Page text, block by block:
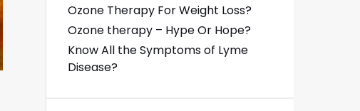
Ozone Therapy For Weight Loss?
Ozone therapy – Hype Or Hope?
Know All the Symptoms of Lyme
Disease?